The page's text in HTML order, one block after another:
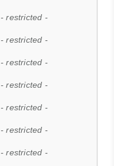
- restricted -
- restricted -
- restricted -
- restricted -
- restricted -
- restricted -
- restricted -